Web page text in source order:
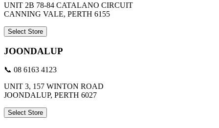
UNIT 2B 78-84 CATALANO CIRCUIT
CANNING VALE, PERTH 6155
Select Store
JOONDALUP
📞 08 6163 4123
UNIT 3, 157 WINTON ROAD
JOONDALUP, PERTH 6027
Select Store